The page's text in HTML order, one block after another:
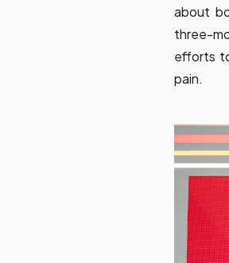
about
three-
efforts
pain.